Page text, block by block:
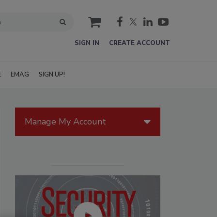
cart
SIGN IN CREATE ACCOUNT
EMAG SIGN UP!
Manage My Account